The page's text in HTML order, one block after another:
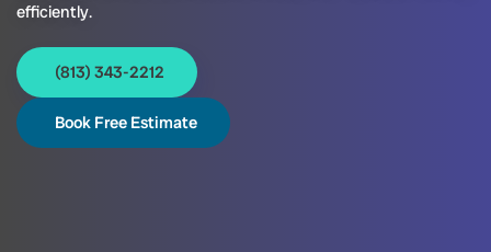
efficiently.
(813) 343-2212
Book Free Estimate